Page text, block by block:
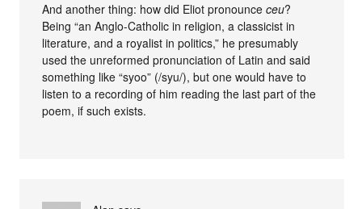
And another thing: how did Eliot pronounceceu?
Being “an Anglo-Catholic in religion, a classicist in
literature, and a royalist in politics,” he presumably
used the unreformed pronunciation of Latin and said
something like “syoo” (/syu/), but one would have to
listen to a recording of him reading the last part of the
poem, if such exists.